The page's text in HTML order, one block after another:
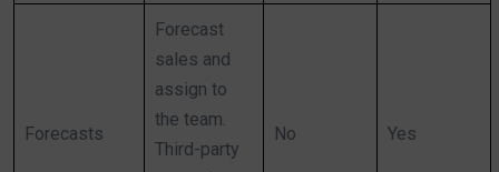
Forecasts
Forecast
sales and
assign to
the team.
Third-party
No Yes